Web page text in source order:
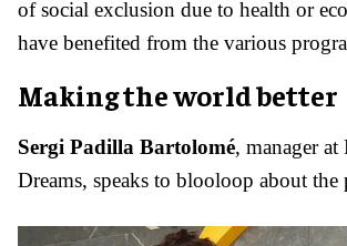
of social exclusion due to health or
have benefited from the various
Making the world better
Sergi Padilla Bartolomé, manager
Dreams, speaks to blooloop about the